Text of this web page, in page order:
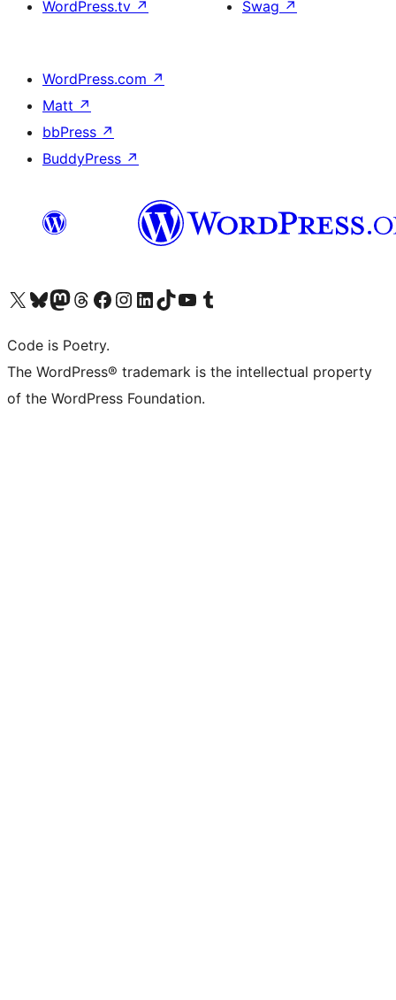
WordPress.tv ↗
Swag ↗
WordPress.com ↗
Matt ↗
bbPress ↗
BuddyPress ↗
Visit our X (formerly Twitter) account
Visit our Bluesky account
Visit our Mastodon account
Visit our Threads account
Visit our Facebook page
Visit our Instagram account
Visit our LinkedIn account
Visit our TikTok account
Visit our YouTube channel
Visit our Tumblr account
Code is Poetry.
The WordPress® trademark is the intellectual property
of the WordPress Foundation.